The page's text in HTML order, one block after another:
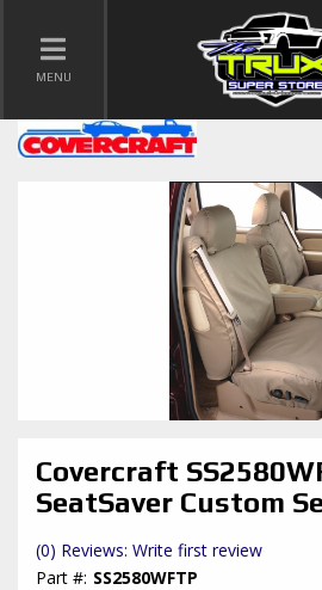
TOGGLE NAVIGATION
MENU
Covercraft
SeatSaver Custom
(0) Reviews: Write first review
SS2580WFTP